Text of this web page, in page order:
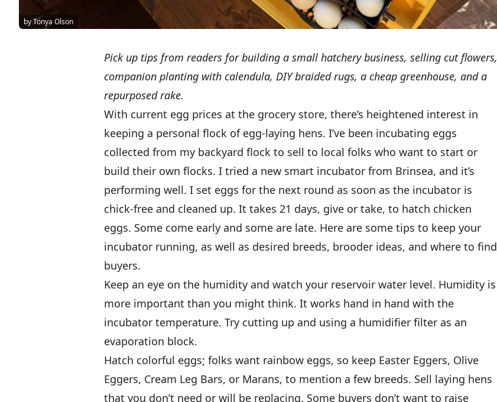
by Tonya Olson
Pick up tips from readers for building a small hatchery business, selling cut flowers,
companion planting with calendula, DIY braided rugs, a cheap greenhouse, and a
repurposed rake.
With current egg prices at the grocery store, there’s heightened interest in
keeping a personal flock of egg-laying hens. I’ve been incubating eggs
collected from my backyard flock to sell to local folks who want to start or
build their own flocks. I tried a new smart incubator from Brinsea, and it’s
performing well. I set eggs for the next round as soon as the incubator is
chick-free and cleaned up. It takes 21 days, give or take, to hatch chicken
eggs. Some come early and some are late. Here are some tips to keep your
incubator running, as well as desired breeds, brooder ideas, and where to find
buyers.
Keep an eye on the humidity and watch your reservoir water level. Humidity is
more important than you might think. It works hand in hand with the
incubator temperature. Try cutting up and using a humidifier filter as an
evaporation block.
Hatch colorful eggs; folks want rainbow eggs, so keep Easter Eggers, Olive
Eggers, Cream Leg Bars, or Marans, to mention a few breeds. Sell laying hens
that you don’t need or will be replacing. Some buyers don’t want to raise